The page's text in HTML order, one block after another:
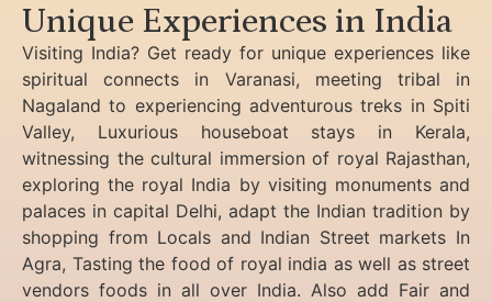
Unique Experiences in India
Visiting India? Get ready for unique experiences like
spiritual connects in Varanasi, meeting tribal in
Nagaland to experiencing adventurous treks in Spiti
Valley, Luxurious houseboat stays in Kerala,
witnessing the cultural immersion of royal Rajasthan,
exploring the royal India by visiting monuments and
palaces in capital Delhi, adapt the Indian tradition by
shopping from Locals and Indian Street markets In
Agra, Tasting the food of royal india as well as street
vendors foods in all over India. Also add Fair and